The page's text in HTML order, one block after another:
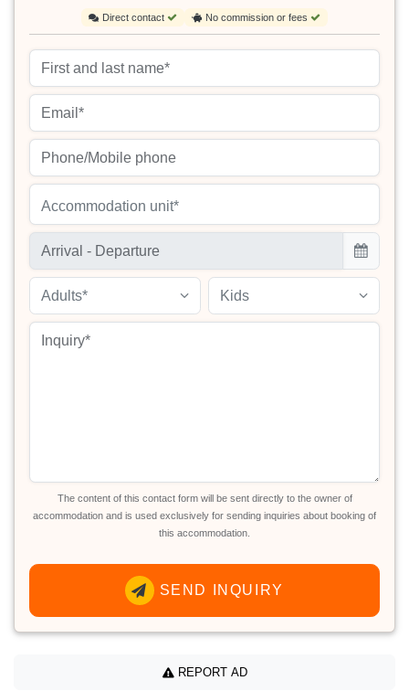
Direct contact No commission or fees
Accommodation unit*
Adults* Kids
The content of this contact form will be sent directly to the owner of
accommodation and is used exclusively for sending inquiries about booking of
this accommodation.
SEND INQUIRY
REPORT AD